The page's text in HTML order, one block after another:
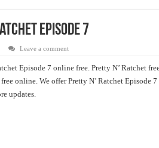
Episode 7
Leave a comment
Episode 7 online free. Pretty N’ Ratchet
online. We offer Pretty N’ Ratchet Episode
updates.